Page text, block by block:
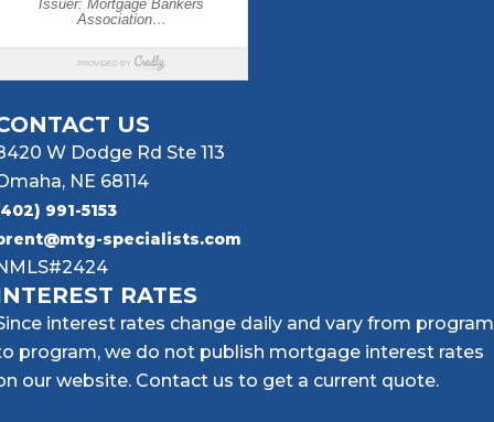
US
W Dodge Rd Ste 113
NE 68114
991-5153
specialists.com
RATES
interest rates change daily and vary from program
program, we do not publish mortgage interest rates
our website. Contact us to get a current quote.